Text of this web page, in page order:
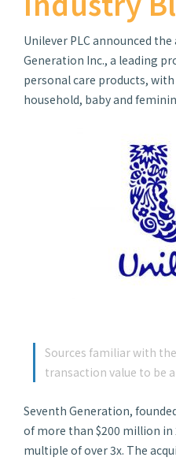
Unilever PLC announced
Generation Inc., a leading
personal care products,
household, baby and
Sources familiar with
transaction value to be
Seventh Generation,
of more than $200 million in
multiple of over 3x. The